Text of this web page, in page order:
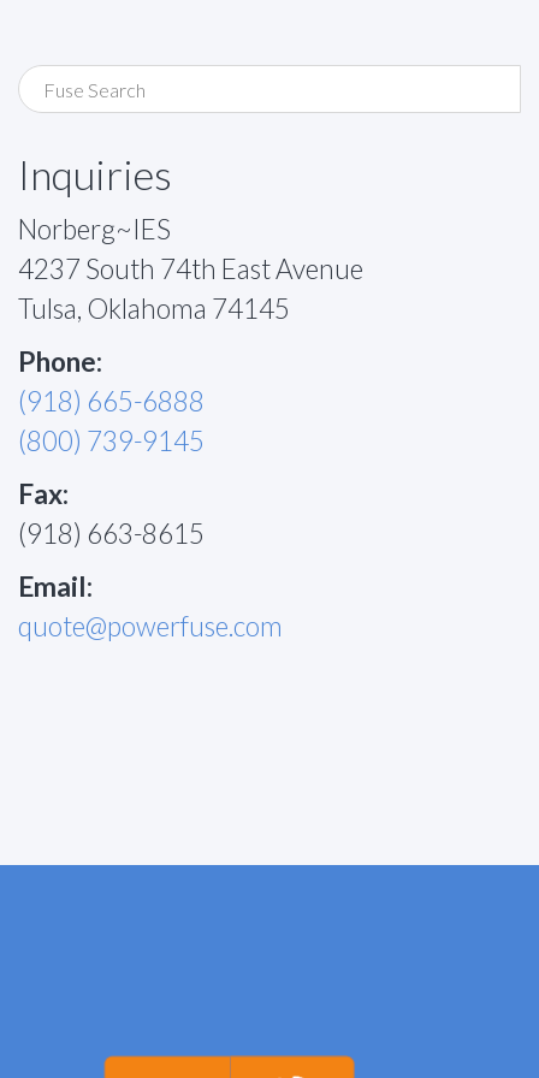
Inquiries
Norberg~IES
4237 South 74th East Avenue
Tulsa, Oklahoma 74145
Phone:
(918) 665-6888
(800) 739-9145
Fax:
(918) 663-8615
Email:
quote@powerfuse.com